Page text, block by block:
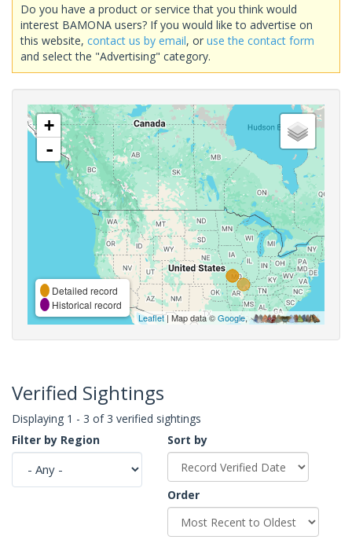
Do you have a product or service that you think would
interest BAMONA users? If you would like to advertise on
this website, contact us by email, or use the contact form
and select the "Advertising" category.
+
-
Detailed record
Historical record
Leaflet| Map data ©Google,
Verified Sightings
Displaying 1 - 3 of 3 verified sightings
Filter by Region
Sort by
Order